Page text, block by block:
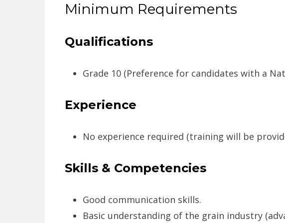
Minimum Requirements
Qualifications
Grade 10 (Preference for candidates with a
Experience
No experience required (training will be
Skills & Competencies
Good communication skills.
Basic understanding of the grain industry